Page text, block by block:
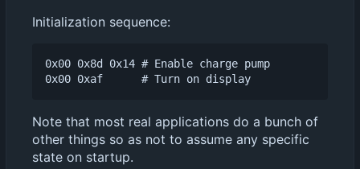
Initialization sequence:
0x00 0x8d 0x14 # Enable charge pump
Note that most real applications do a bunch of
other things so as not to assume any specific
state on startup.